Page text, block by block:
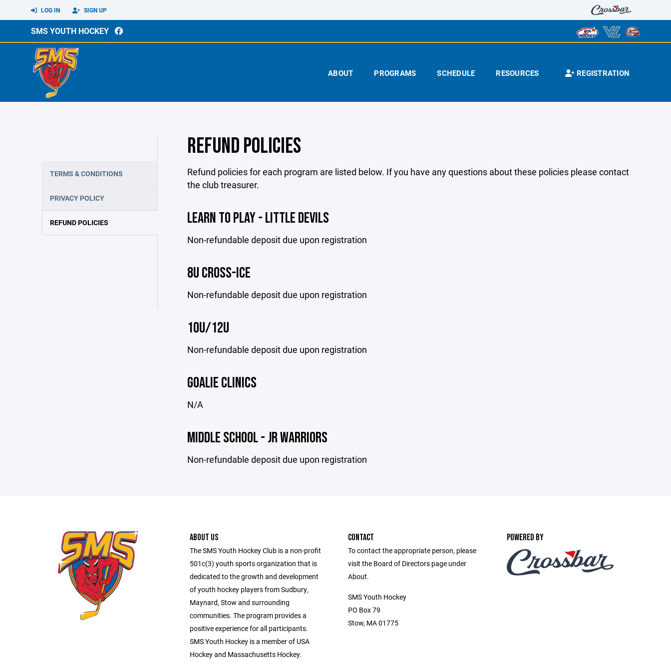
LOG IN SIGN UP
SMS YOUTH HOCKEY
ABOUT PROGRAMS SCHEDULE RESOURCES REGISTRATION
TERMS & CONDITIONS
PRIVACY POLICY
REFUND POLICIES
REFUND POLICIES
Refund policies for each program are listed below. If you have any questions about these policies please contact
the club treasurer.
LEARN TO PLAY - LITTLE DEVILS
Non-refundable deposit due upon registration
8U CROSS-ICE
Non-refundable deposit due upon registration
10U/12U
Non-refundable deposit due upon registration
GOALIE CLINICS
N/A
MIDDLE SCHOOL - JR WARRIORS
Non-refundable deposit due upon registration
ABOUT US
The SMS Youth Hockey Club is a non-profit
501c(3) youth sports organization that is
dedicated to the growth and development
of youth hockey players from Sudbury,
Maynard, Stow and surrounding
communities. The program provides a
positive experience for all participants.
SMS Youth Hockey is a member of USA
Hockey and Massachusetts Hockey.
CONTACT
To contact the appropriate person, please
visit the Board of Directors page under
About.
SMS Youth Hockey
PO Box 79
Stow, MA 01775
POWERED BY